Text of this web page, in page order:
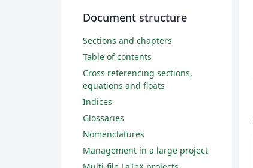
Document structure
Sections and chapters
Table of contents
Cross referencing sections,
equations and floats
Indices
Glossaries
Nomenclatures
Management in a large project